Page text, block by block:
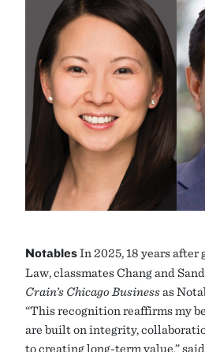
NotablesIn 2025, 18 years after
Law, classmates Chang and
Crain’s Chicago Businessas
“This recognition reaffirms my
are built on integrity,
to creating long-term value,”